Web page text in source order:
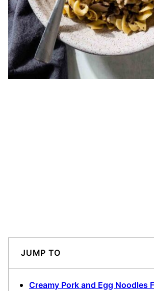
JUMP TO
Creamy Pork and Egg Noodles